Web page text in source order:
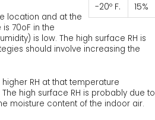
-20º F.
15%
location and at the
70oF in the
is low. The high surface RH is
should involve increasing the
RH at that temperature
high surface RH is probably due to
moisture content of the indoor air.